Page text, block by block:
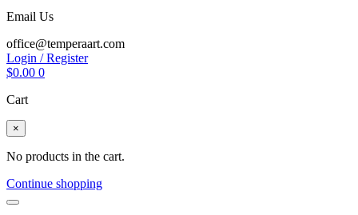
Email Us
office@temperaart.com
Login / Register
$0.00 0
Cart
×
No products in the cart.
Continue shopping